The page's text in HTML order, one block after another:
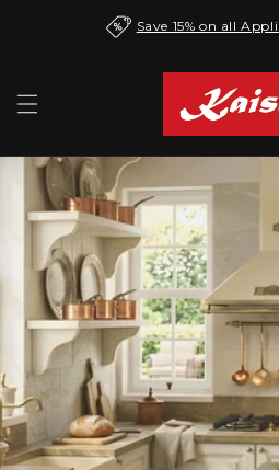
Save 15% on all